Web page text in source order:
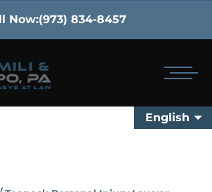
Now:(973) 834-8457
English